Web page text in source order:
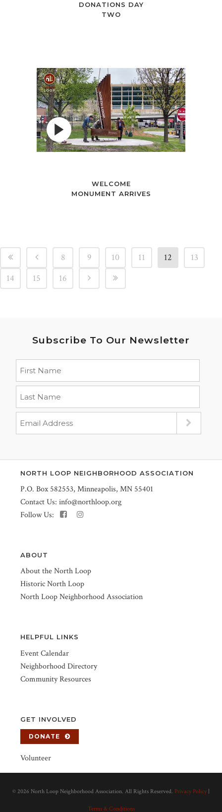
DONATIONS DAY
TWO
WELCOME
MONUMENT ARRIVES
8 9 10 11 12
13
14
15 16
Subscribe To Our Newsletter
NORTH LOOP NEIGHBORHOOD ASSOCIATION
P.O. Box 582553, Minneapolis, MN 55401
Contact Us: info@northloop.org
Follow Us:
ABOUT
About the North Loop
Historic North Loop
North Loop Neighborhood Association
HELPFUL LINKS
Event Calendar
Neighborhood Directory
Community Resources
GET INVOLVED
DONATE
Volunteer
© 2026 North Loop Neighborhood Association. All Rights Reserved. Privacy Policy
Terms & Conditions